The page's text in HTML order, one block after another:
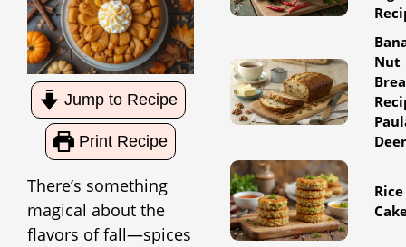
Jump to Recipe
Print Recipe
There’s something
magical about the
flavors of fall—spices
Nut
Rice